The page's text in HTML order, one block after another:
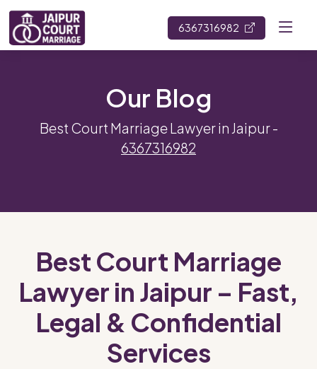
6367316982
Our Blog
Best Court Marriage Lawyer in Jaipur -
6367316982
Best Court Marriage
Lawyer in Jaipur – Fast,
Legal & Confidential
Services